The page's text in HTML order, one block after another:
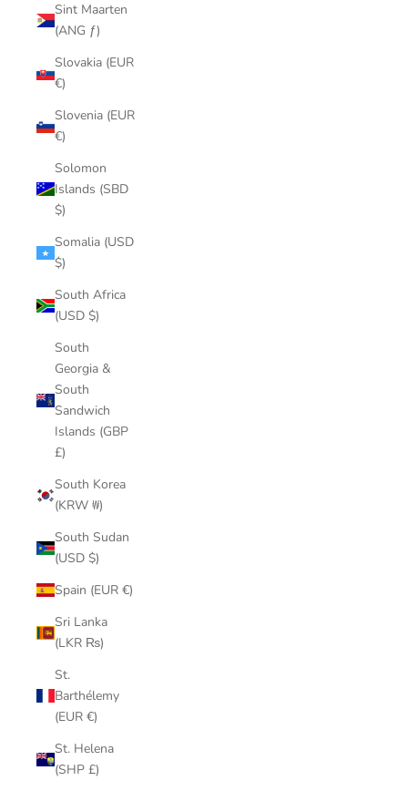
Sint Maarten
(ANG ƒ)
Slovakia (EUR
€)
Slovenia (EUR
€)
Solomon
Islands (SBD
$)
Somalia (USD
$)
South Africa
(USD $)
South
Georgia &
South
Sandwich
Islands (GBP
£)
South Korea
(KRW ₩)
South Sudan
(USD $)
Spain (EUR €)
Sri Lanka
(LKR ₨)
St.
Barthélemy
(EUR €)
St. Helena
(SHP £)